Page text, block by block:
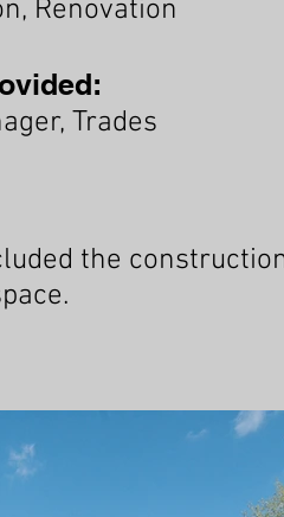
Renovation
Trades
the